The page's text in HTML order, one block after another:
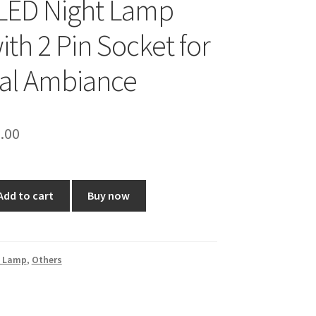
Night Lamp
2 Pin Socket for
Ambiance
Current
is:
₹80.00.
to cart Buy now
, Others